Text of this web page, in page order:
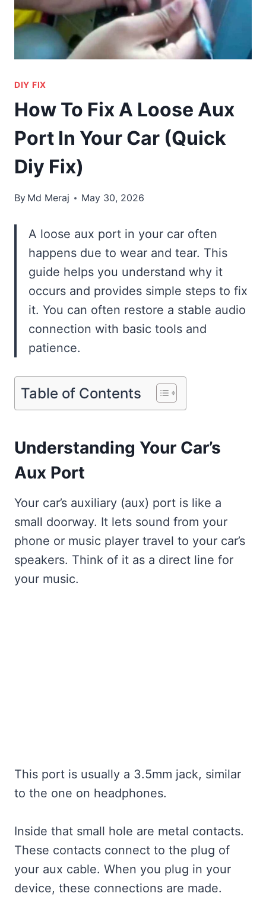
DIY FIX
How To Fix A Loose Aux
Port In Your Car (Quick
Diy Fix)
By Md Meraj May 30, 2026
A loose aux port in your car often
happens due to wear and tear. This
guide helps you understand why it
occurs and provides simple steps to fix
it. You can often restore a stable audio
connection with basic tools and
patience.
Table of Contents
Understanding Your Car’s
Aux Port
Your car’s auxiliary (aux) port is like a
small doorway. It lets sound from your
phone or music player travel to your car’s
speakers. Think of it as a direct line for
your music.
This port is usually a 3.5mm jack, similar
to the one on headphones.
Inside that small hole are metal contacts.
These contacts connect to the plug of
your aux cable. When you plug in your
device, these connections are made.